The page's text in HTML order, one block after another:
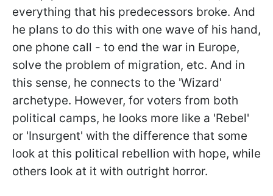
everything that his predecessors broke. And
he plans to do this with one wave of his hand,
one phone call - to end the war in Europe,
solve the problem of migration, etc. And in
this sense, he connects to the 'Wizard'
archetype. However, for voters from both
political camps, he looks more like a 'Rebel'
or 'Insurgent' with the difference that some
look at this political rebellion with hope, while
others look at it with outright horror.